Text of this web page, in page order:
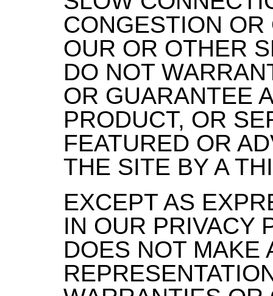
CONGESTION
OUR OR OTHER
DO NOT
OR GUARANTEE
PRODUCT, OR
FEATURED OR
THE SITE BY A
EXCEPT AS
IN OUR PRIVACY
DOES NOT MAKE